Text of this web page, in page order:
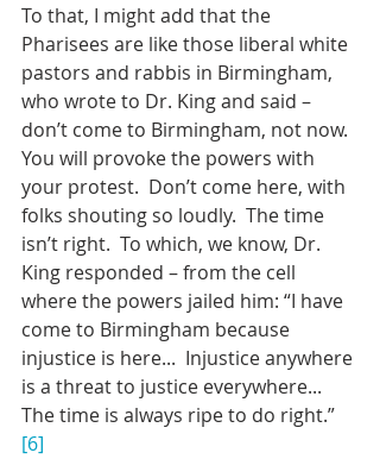
To that, I might add that the
Pharisees are like those liberal white
pastors and rabbis in Birmingham,
who wrote to Dr. King and said –
don’t come to Birmingham, not now.
You will provoke the powers with
your protest.  Don’t come here, with
folks shouting so loudly.  The time
isn’t right.  To which, we know, Dr.
King responded – from the cell
where the powers jailed him: “I have
come to Birmingham because
injustice is here...  Injustice anywhere
is a threat to justice everywhere...
The time is always ripe to do right.”
[6]